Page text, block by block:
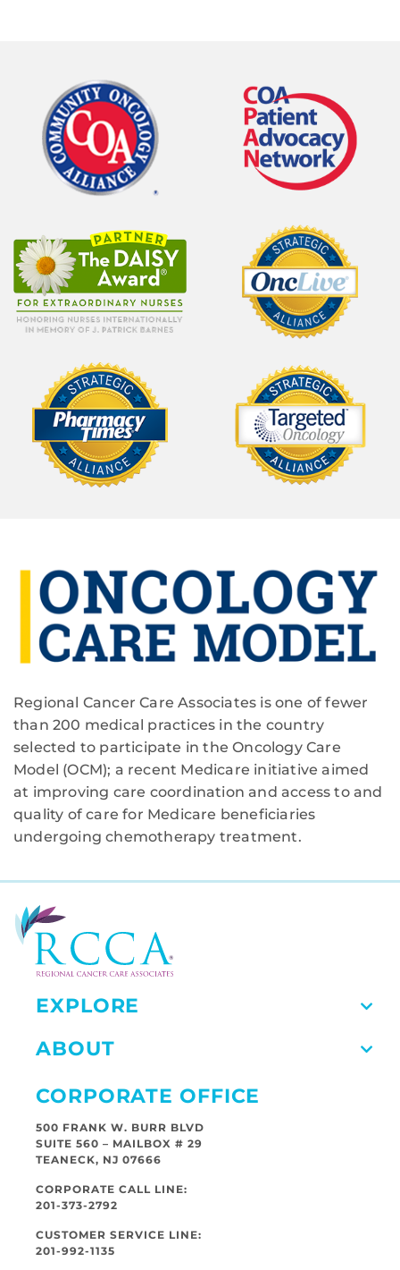
Regional Cancer Care Associates is one of fewer
than 200 medical practices in the country
selected to participate in the Oncology Care
Model (OCM); a recent Medicare initiative aimed
at improving care coordination and access to and
quality of care for Medicare beneficiaries
undergoing chemotherapy treatment.
EXPLORE
ABOUT
CORPORATE OFFICE
500 FRANK W. BURR BLVD
SUITE 560 – MAILBOX # 29
TEANECK, NJ 07666
CORPORATE CALL LINE:
201-373-2792
CUSTOMER SERVICE LINE:
201-992-1135